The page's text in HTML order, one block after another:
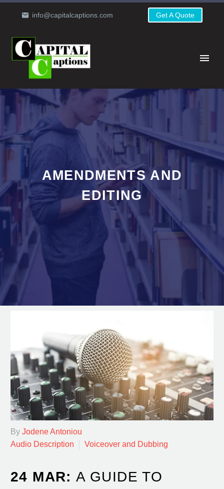
info@capitalcaptions.com Get A Quote
AMENDMENTS AND
EDITING
By Jodene Antoniou
Audio Description
Voiceover and Dubbing
24 MAR:A GUIDE TO